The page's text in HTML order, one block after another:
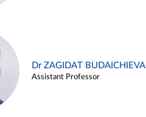
Dr ZAGIDAT BUDAICHIEVA
Assistant Professor